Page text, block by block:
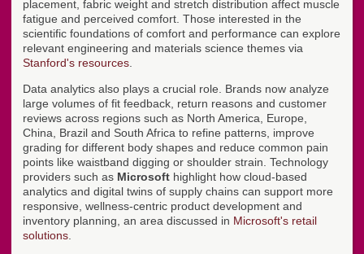
placement, fabric weight and stretch distribution affect muscle
fatigue and perceived comfort. Those interested in the
scientific foundations of comfort and performance can explore
relevant engineering and materials science themes via
Stanford's resources
Data analytics also plays a crucial role. Brands now analyze
large volumes of fit feedback, return reasons and customer
reviews across regions such as North America, Europe,
China, Brazil and South Africa to refine patterns, improve
grading for different body shapes and reduce common pain
points like waistband digging or shoulder strain. Technology
providers such as Microsoft highlight how cloud-based
analytics and digital twins of supply chains can support more
responsive, wellness-centric product development and
inventory planning, an area discussed in Microsoft's retail
solutions